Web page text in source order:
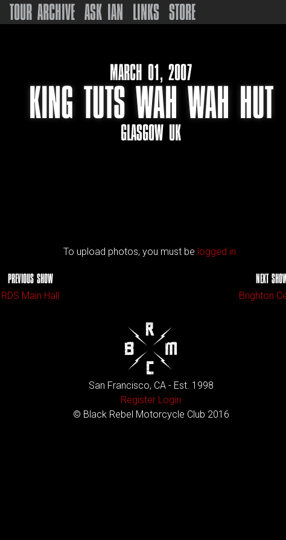
TOUR ARCHIVE ASK IAN LINKS STORE
MARCH 01, 2007
KING TUTS WAH WAH HUT
GLASGOW UK
To upload photos, you must be logged in.
PREVIOUS SHOW
RDS Main Hall
NEXT
Brighton
San Francisco, CA - Est. 1998
Register Login
© Black Rebel Motorcycle Club 2016